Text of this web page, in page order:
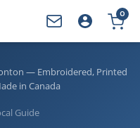
0
— Embroidered, Printed
in Canada
Guide